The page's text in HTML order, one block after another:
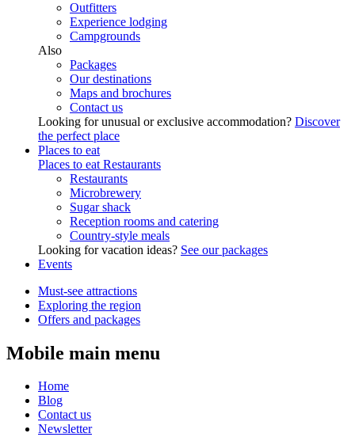
Outfitters
Experience lodging
Campgrounds
Also
Packages
Our destinations
Maps and brochures
Contact us
Looking for unusual or exclusive accommodation? Discover
the perfect place
Places to eat
Places to eat Restaurants
Restaurants
Microbrewery
Sugar shack
Reception rooms and catering
Country-style meals
Looking for vacation ideas? See our packages
Events
Must-see attractions
Exploring the region
Offers and packages
Mobile main menu
Home
Blog
Contact us
Newsletter